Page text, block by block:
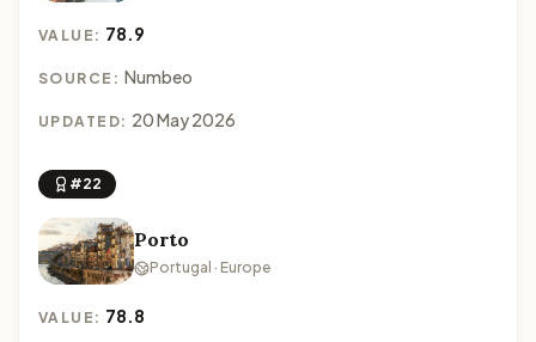
VALUE: 78.9
SOURCE: Numbeo
UPDATED: 20 May 2026
#22
Porto
Portugal · Europe
VALUE: 78.8